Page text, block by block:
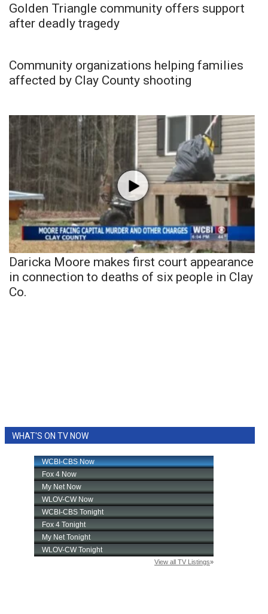
Golden Triangle community offers support
after deadly tragedy
Community organizations helping families
affected by Clay County shooting
Daricka Moore makes first court appearance
in connection to deaths of six people in Clay
Co.
WHAT'S ON TV NOW